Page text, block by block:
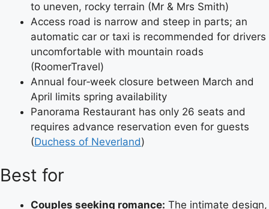
to uneven, rocky terrain (Mr & Mrs Smith)
Access road is narrow and steep in parts; an
automatic car or taxi is recommended for drivers
uncomfortable with mountain roads
(RoomerTravel)
Annual four‑week closure between March and
April limits spring availability
Panorama Restaurant has only 26 seats and
requires advance reservation even for guests
(Duchess of Neverland)
Best for
Couples seeking romance: The intimate design,